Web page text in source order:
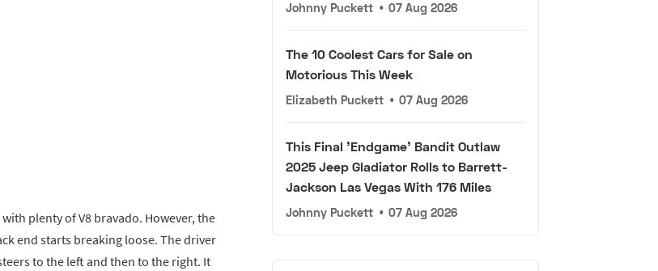
plenty of V8 bravado. However, the
end starts breaking loose. The driver
to the left and then to the right. It
Johnny Puckett • 07 Aug 2026
The 10 Coolest Cars for Sale on
Motorious This Week
Elizabeth Puckett • 07 Aug 2026
This Final 'Endgame' Bandit Outlaw
2025 Jeep Gladiator Rolls to Barrett-
Jackson Las Vegas With 176 Miles
Johnny Puckett • 07 Aug 2026